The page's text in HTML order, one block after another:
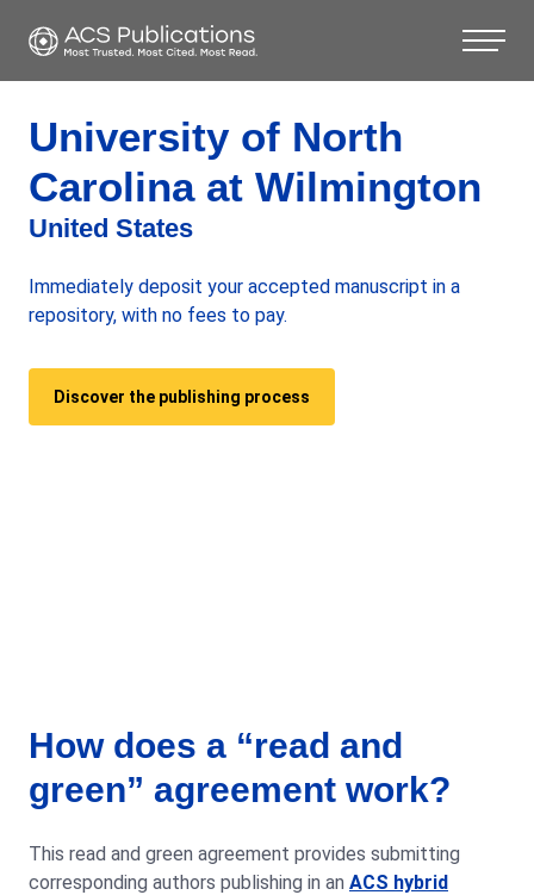
University of North
Carolina at Wilmington
United States
Immediately deposit your accepted manuscript in a
repository, with no fees to pay.
Discover the publishing process
How does a “read and
green” agreement work?
This read and green agreement provides submitting
corresponding authors publishing in an ACS hybrid